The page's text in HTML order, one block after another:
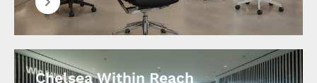
Chelsea Within Reach